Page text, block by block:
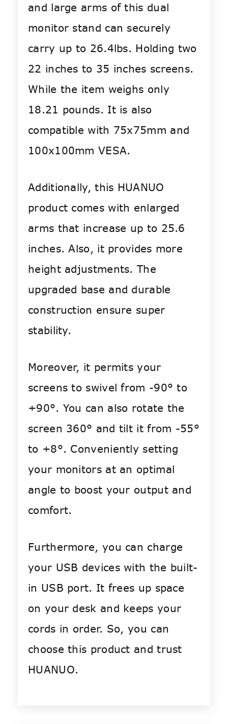
and large arms of this dual
monitor stand can securely
carry up to 26.4lbs. Holding two
22 inches to 35 inches screens.
While the item weighs only
18.21 pounds. It is also
compatible with 75x75mm and
100x100mm VESA.
Additionally, this HUANUO
product comes with enlarged
arms that increase up to 25.6
inches. Also, it provides more
height adjustments. The
upgraded base and durable
construction ensure super
stability.
Moreover, it permits your
screens to swivel from -90° to
+90°. You can also rotate the
screen 360° and tilt it from -55°
to +8°. Conveniently setting
your monitors at an optimal
angle to boost your output and
comfort.
Furthermore, you can charge
your USB devices with the built-
in USB port. It frees up space
on your desk and keeps your
cords in order. So, you can
choose this product and trust
HUANUO.